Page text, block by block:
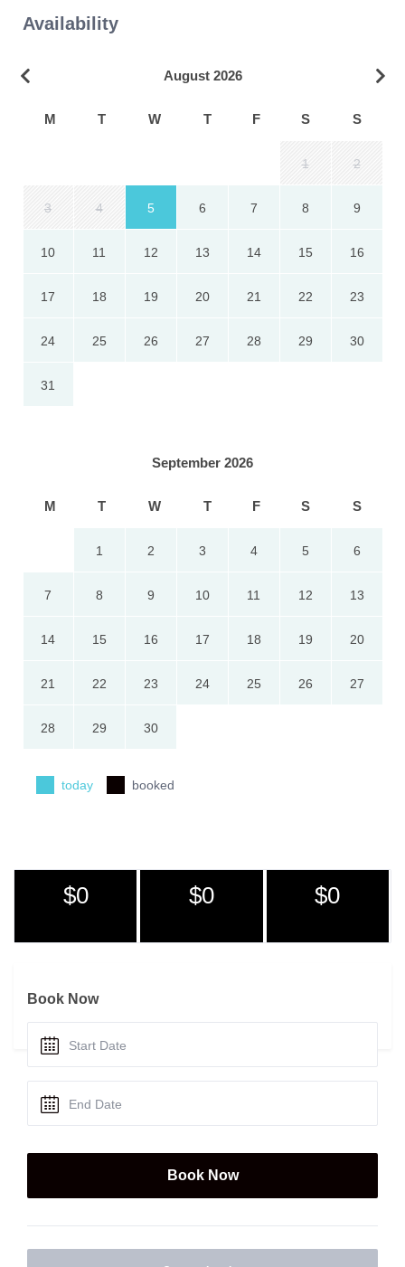
Availability
August 2026
M T W T F S S
1 2
3 4 5 6 7 8 9
10 11 12 13 14 15 16
17 18 19 20 21 22 23
24 25 26 27 28 29 30
31
September 2026
M T W T F S S
1 2 3 4 5 6
7 8 9 10 11 12 13
14 15 16 17 18 19 20
21 22 23 24 25 26 27
28 29 30
today booked
$0 $0 $0
Book Now